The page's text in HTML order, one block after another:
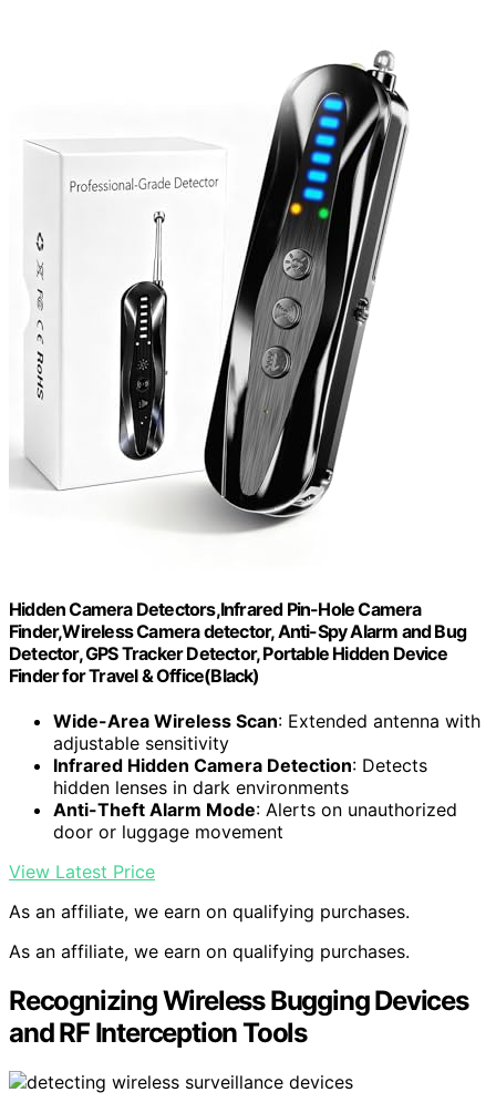
Hidden Camera Detectors,Infrared Pin-Hole Camera
Finder,Wireless Camera detector, Anti-Spy Alarm and Bug
Detector, GPS Tracker Detector, Portable Hidden Device
Finder for Travel & Office(Black)
Wide-Area Wireless Scan: Extended antenna with
adjustable sensitivity
Infrared Hidden Camera Detection: Detects
hidden lenses in dark environments
Anti-Theft Alarm Mode: Alerts on unauthorized
door or luggage movement
View Latest Price
As an affiliate, we earn on qualifying purchases.
As an affiliate, we earn on qualifying purchases.
Recognizing Wireless Bugging Devices
and RF Interception Tools